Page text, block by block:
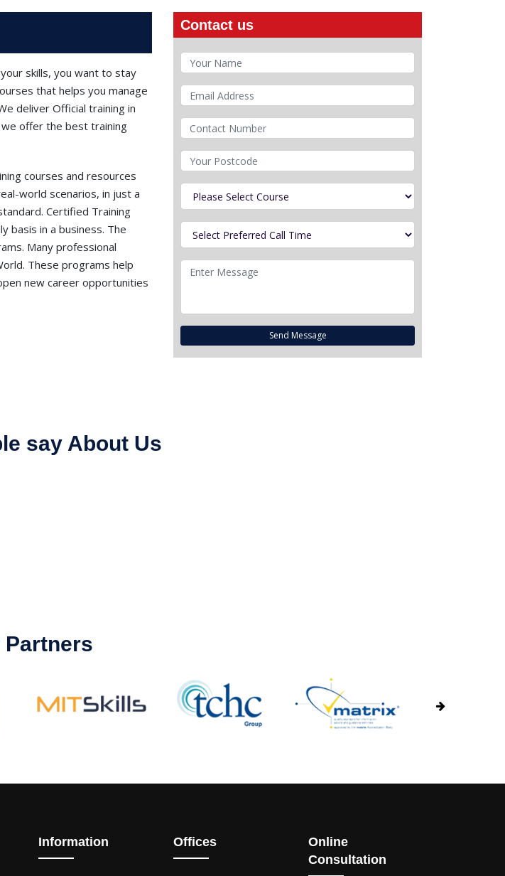
skills, you want to stay
that helps you manage
deliver Official training in
offer the best training
courses and resources
world scenarios, in just a
Certified Training
basis in a business. The
Many professional
These programs help
new career opportunities
Contact us
Send Message
say About Us
Partners
Information Offices
Online
Consultation